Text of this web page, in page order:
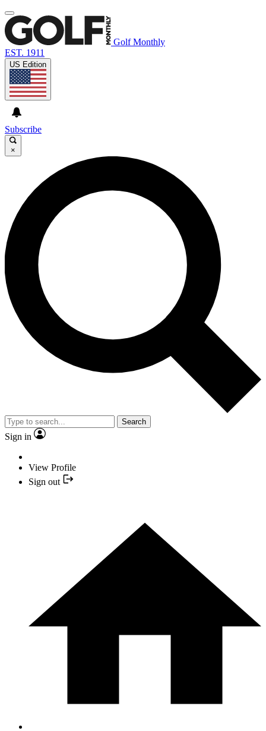
Golf Monthly
EST. 1911
US Edition
Subscribe
×
Search
Sign in
View Profile
Sign out